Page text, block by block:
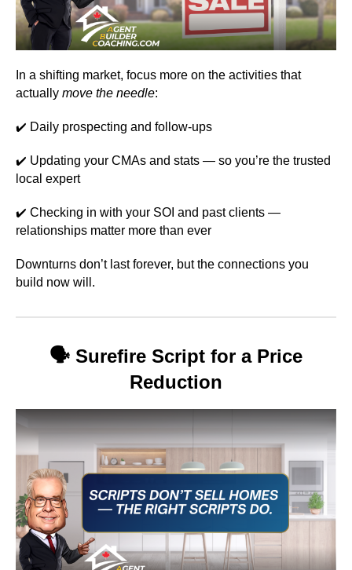
In a shifting market, focus more on the activities that
actually move the needle:
✔️ Daily prospecting and follow-ups
✔️ Updating your CMAs and stats — so you’re the trusted
local expert
✔️ Checking in with your SOI and past clients —
relationships matter more than ever
Downturns don’t last forever, but the connections you
build now will.
🗣️ Surefire Script for a Price
Reduction